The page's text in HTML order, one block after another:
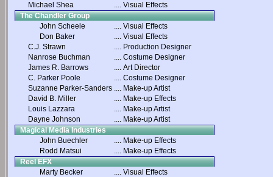
Michael Shea
.... Visual Effects
The Chandler Group
John Scheele
.... Visual Effects
Don Baker
.... Visual Effects
C.J. Strawn
.... Production Designer
Nanrose Buchman
.... Costume Designer
James R. Barrows
.... Art Director
C. Parker Poole
.... Costume Designer
Suzanne Parker-Sanders .... Make-up Artist
David B. Miller
.... Make-up Effects
Louis Lazzara
.... Make-up Artist
Dayne Johnson
.... Make-up Artist
Magical Media Industries
John Buechler
.... Make-up Effects
Rodd Matsui
.... Make-up Effects
Reel EFX
Marty Becker
.... Visual Effects